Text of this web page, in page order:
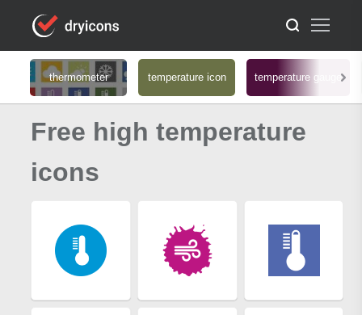
thermometer temperature icon temperature gauge
Free high temperature
icons